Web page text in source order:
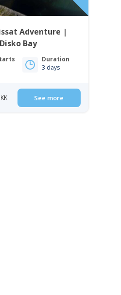
Adventure |
Bay
Duration
3 days
See more